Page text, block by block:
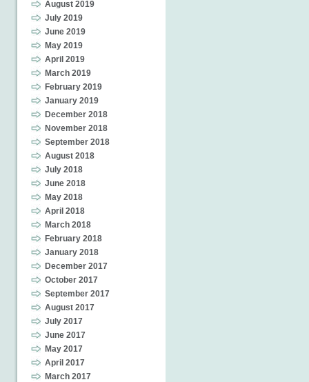
August 2019
July 2019
June 2019
May 2019
April 2019
March 2019
February 2019
January 2019
December 2018
November 2018
September 2018
August 2018
July 2018
June 2018
May 2018
April 2018
March 2018
February 2018
January 2018
December 2017
October 2017
September 2017
August 2017
July 2017
June 2017
May 2017
April 2017
March 2017